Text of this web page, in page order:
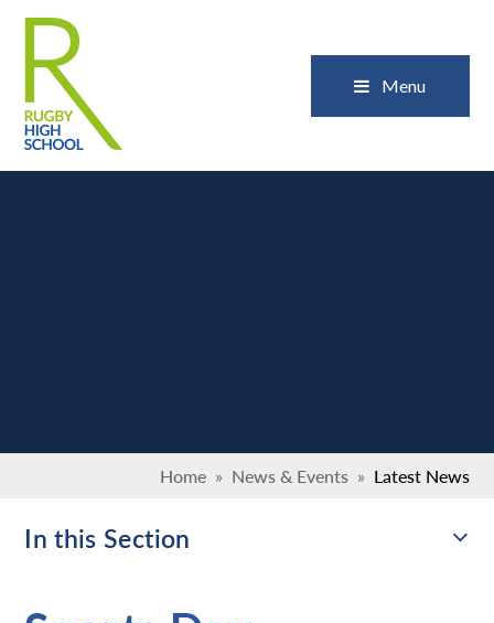
Menu
Home » News & Events » Latest News
In this Section